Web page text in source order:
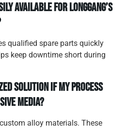
available for Longgang’s
qualified spare parts quickly
keep downtime short during
solution if my process
media?
alloy materials. These